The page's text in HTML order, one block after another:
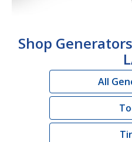
Shop
All